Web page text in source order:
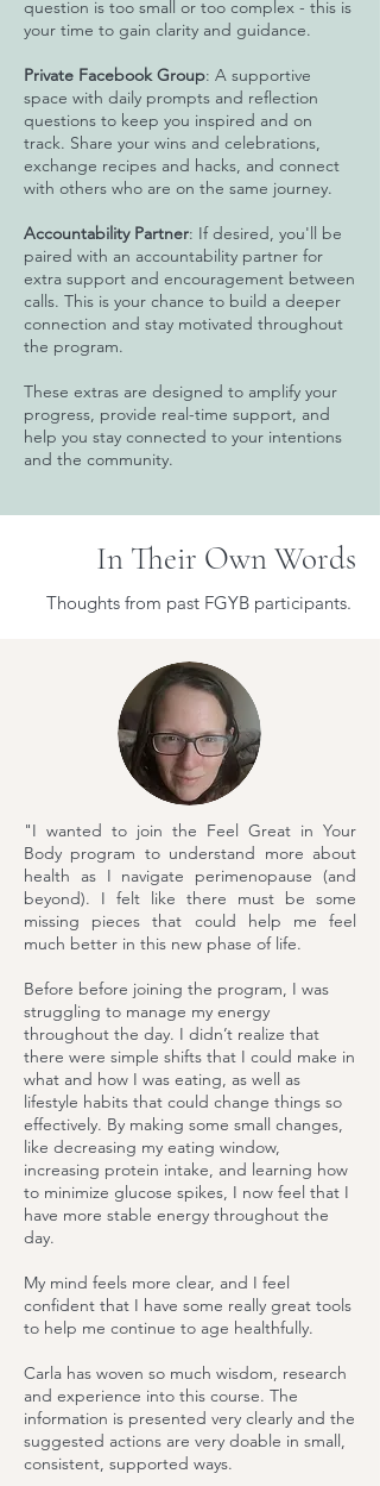
question is too small or too complex - this is
your time to gain clarity and guidance.
Private Facebook Group: A supportive
space with daily prompts and reflection
questions to keep you inspired and on
track. Share your wins and celebrations,
exchange recipes and hacks, and connect
with others who are on the same journey.
Accountability Partner: If desired, you'll be
paired with an accountability partner for
extra support and encouragement between
calls. This is your chance to build a deeper
connection and stay motivated throughout
the program.
These extras are designed to amplify your
progress, provide real-time support, and
help you stay connected to your intentions
and the community.
In Their Own Words
Thoughts from past FGYB participants.
"I wanted to join the Feel Great in Your
Body program to understand more about
health as I navigate perimenopause (and
beyond). I felt like there must be some
missing pieces that could help me feel
much better in this new phase of life.
Before before joining the program, I was
struggling to manage my energy
throughout the day. I didn’t realize that
there were simple shifts that I could make in
what and how I was eating, as well as
lifestyle habits that could change things so
effectively. By making some small changes,
like decreasing my eating window,
increasing protein intake, and learning how
to minimize glucose spikes, I now feel that I
have more stable energy throughout the
day.
My mind feels more clear, and I feel
confident that I have some really great tools
to help me continue to age healthfully.
Carla has woven so much wisdom, research
and experience into this course. The
information is presented very clearly and the
suggested actions are very doable in small,
consistent, supported ways.